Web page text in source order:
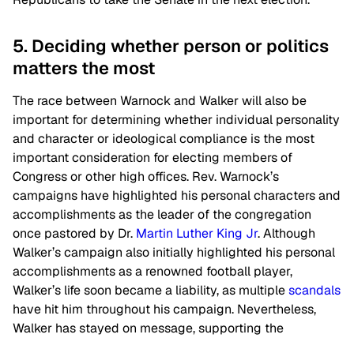
5. Deciding whether person or politics
matters the most
The race between Warnock and Walker will also be
important for determining whether individual personality
and character or ideological compliance is the most
important consideration for electing members of
Congress or other high offices. Rev. Warnock’s
campaigns have highlighted his personal characters and
accomplishments as the leader of the congregation
once pastored by Dr. Martin Luther King Jr. Although
Walker’s campaign also initially highlighted his personal
accomplishments as a renowned football player,
Walker’s life soon became a liability, as multiplescandals
have hit him throughout his campaign. Nevertheless,
Walker has stayed on message, supporting the